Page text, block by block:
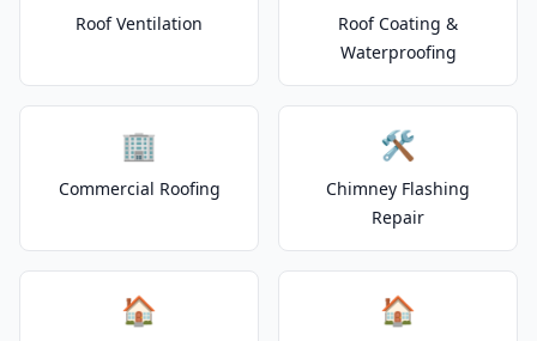
Roof Ventilation
Roof Coating &
Waterproofing
🏢
Commercial Roofing
🛠️
Chimney Flashing
Repair
🏠 🏠